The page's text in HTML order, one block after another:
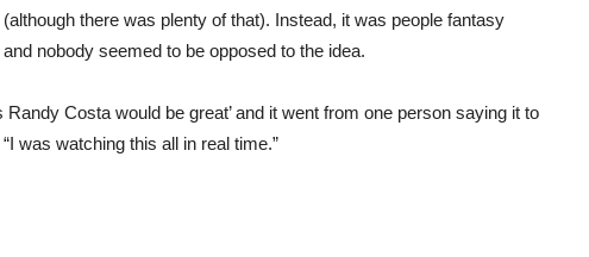
there was plenty of that). Instead, it was people fantasy
nobody seemed to be opposed to the idea.
Costa would be great’ and it went from one person saying it to
was watching this all in real time.”